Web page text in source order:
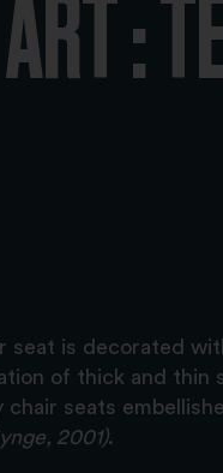
:
seat is decorated
of thick and
seats
2001).